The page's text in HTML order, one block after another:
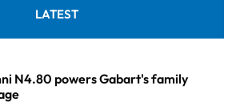
LATEST
N4.80 powers Gabart's family